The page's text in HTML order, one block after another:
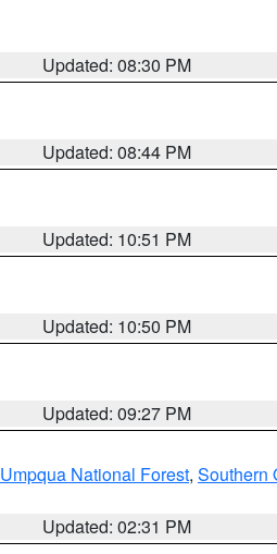
Updated: 08:30 PM
Updated: 08:44 PM
Updated: 10:51 PM
Updated: 10:50 PM
Updated: 09:27 PM
Umpqua National Forest, Southern
Updated: 02:31 PM